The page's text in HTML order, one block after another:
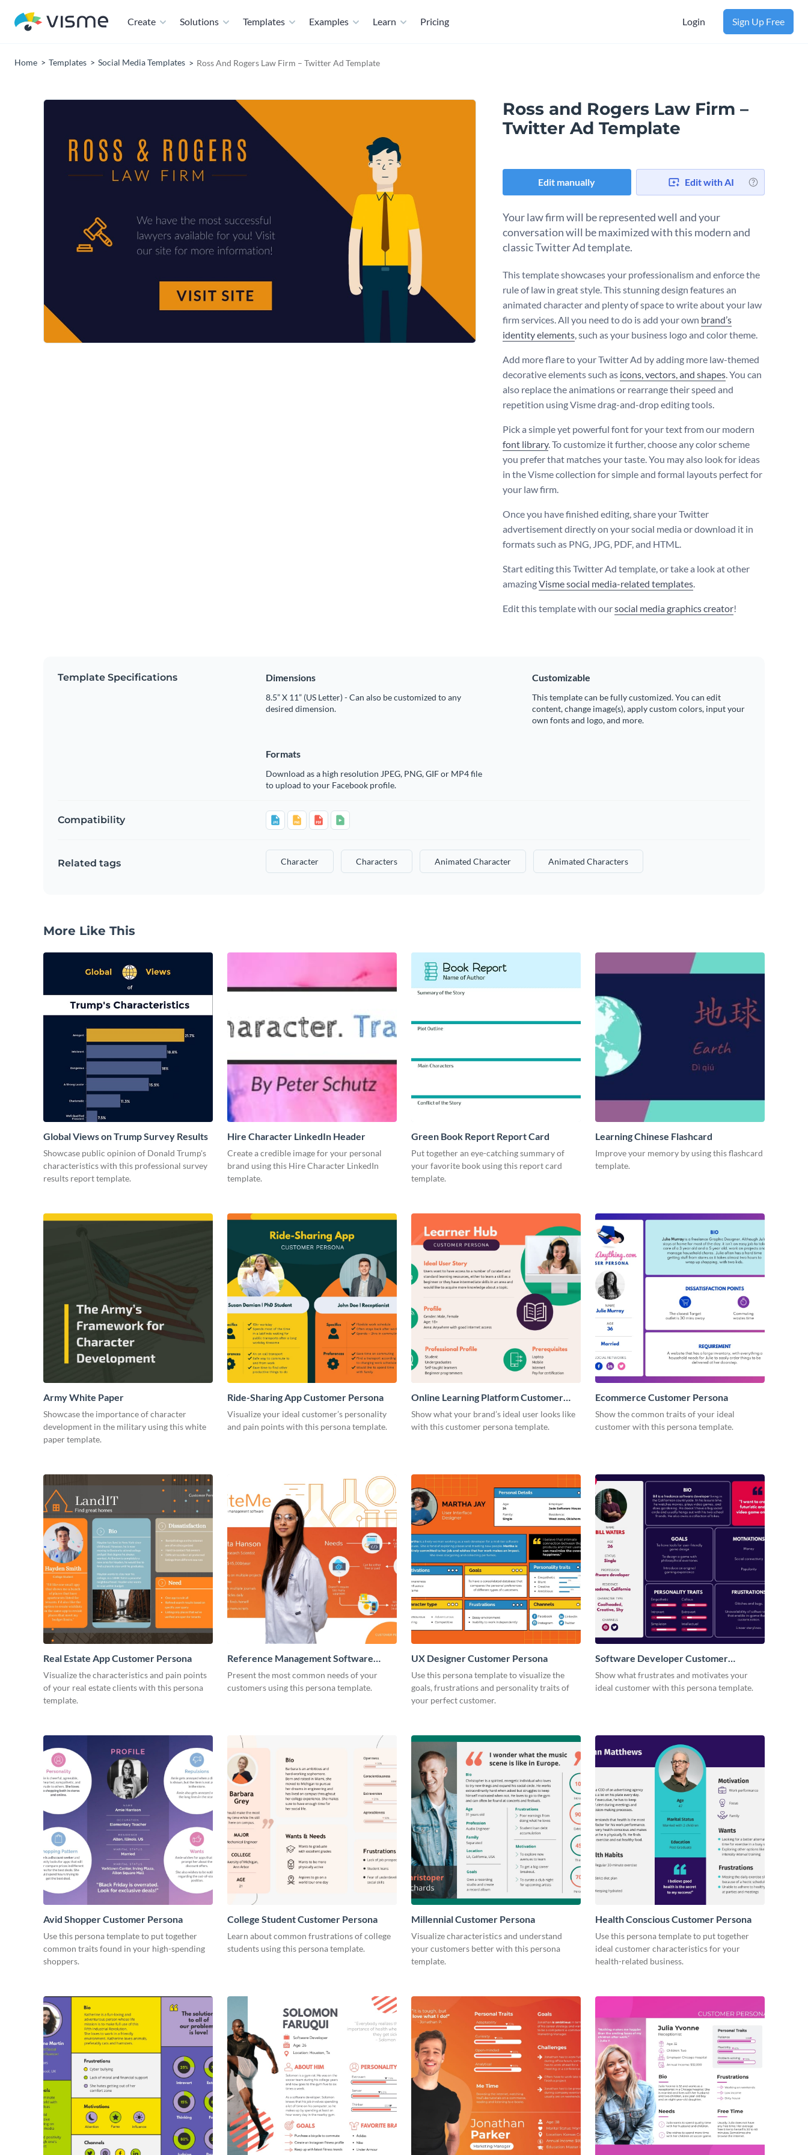
Create Solutions Templates Examples Learn Pricing Login Sign Up Free
Home Templates Social Media Templates Ross And Rogers Law Firm – Twitter Ad Template
Ross and Rogers Law Firm –
Twitter Ad Template
Edit manually Edit with AI
Your law firm will be represented well and your
conversation will be maximized with this modern and
classic Twitter Ad template.
This template showcases your professionalism and enforce the
rule of law in great style. This stunning design features an
animated character and plenty of space to write about your law
firm services. All you need to do is add your own brand’s
identity elements, such as your business logo and color theme.
Add more flare to your Twitter Ad by adding more law-themed
decorative elements such as icons, vectors, and shapes. You can
also replace the animations or rearrange their speed and
repetition using Visme drag-and-drop editing tools.
Pick a simple yet powerful font for your text from our modern
font library. To customize it further, choose any color scheme
you prefer that matches your taste. You may also look for ideas
in the Visme collection for simple and formal layouts perfect for
your law firm.
Once you have finished editing, share your Twitter
advertisement directly on your social media or download it in
formats such as PNG, JPG, PDF, and HTML.
Start editing this Twitter Ad template, or take a look at other
amazingVisme social media-related templates.
Edit this template with oursocial media graphics creator!
Template Specifications Dimensions
8.5” X 11” (US Letter) - Can also be customized to any
desired dimension.
Customizable
This template can be fully customized. You can edit
content, change image(s), apply custom colors, input your
own fonts and logo, and more.
Formats
Download as a high resolution JPEG, PNG, GIF or MP4 file
to upload to your Facebook profile.
Compatibility
Related tags Character Characters Animated Character Animated Characters
More Like This
Global Views on Trump Survey Results
Showcase public opinion of Donald Trump's
characteristics with this professional survey
results report template.
Hire Character LinkedIn Header
Create a credible image for your personal
brand using this Hire Character LinkedIn
template.
Green Book Report Report Card
Put together an eye-catching summary of
your favorite book using this report card
template.
Learning Chinese Flashcard
Improve your memory by using this flashcard
template.
Army White Paper
Showcase the importance of character
development in the military using this white
paper template.
Ride-Sharing App Customer Persona
Visualize your ideal customer’s personality
and pain points with this persona template.
Online Learning Platform Customer
Persona
Show what your brand’s ideal user looks like
with this customer persona template.
Ecommerce Customer Persona
Show the common traits of your ideal
customer with this persona template.
Real Estate App Customer Persona
Visualize the characteristics and pain points
of your real estate clients with this persona
template.
Reference Management Software
Customer Persona
Present the most common needs of your
customers using this persona template.
UX Designer Customer Persona
Use this persona template to visualize the
goals, frustrations and personality traits of
your perfect customer.
Software Developer Customer
Persona
Show what frustrates and motivates your
ideal customer with this persona template.
Avid Shopper Customer Persona
Use this persona template to put together
common traits found in your high-spending
shoppers.
College Student Customer Persona
Learn about common frustrations of college
students using this persona template.
Millennial Customer Persona
Visualize characteristics and understand
your customers better with this persona
template.
Health Conscious Customer Persona
Use this persona template to put together
ideal customer characteristics for your
health-related business.